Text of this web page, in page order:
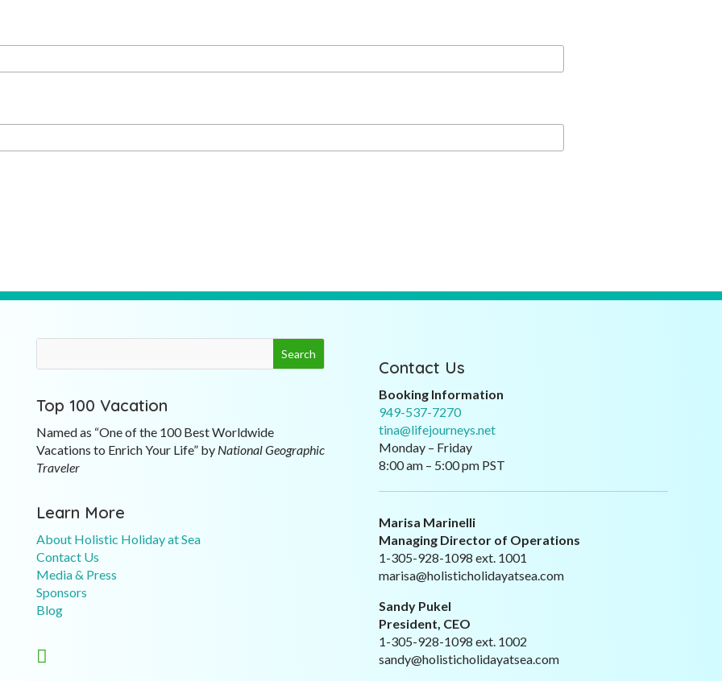
Top 100 Vacation
Named as “One of the 100 Best Worldwide
Vacations to Enrich Your Life” by National Geographic
Traveler
Learn More
About Holistic Holiday at Sea
Contact Us
Media & Press
Sponsors
Blog

Contact Us
Booking Information
949-537-7270
tina@lifejourneys.net
Monday – Friday
8:00 am – 5:00 pm PST
Marisa Marinelli
Managing Director of Operations
1-305-928-1098 ext. 1001
marisa@holisticholidayatsea.com
Sandy Pukel
President, CEO
1-305-928-1098 ext. 1002
sandy@holisticholidayatsea.com